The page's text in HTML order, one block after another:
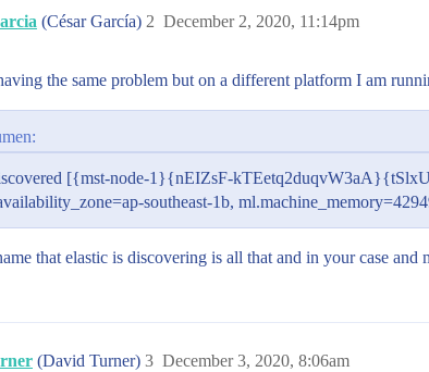
(César García) December 2, 2020, 11:14pm
2
the same problem but on a different platform I am
[{mst-node-1}{nEIZsF-
southeast-1b,
that elastic is discovering is all that and in your case
(David Turner) December 3, 2020, 8:06am
3